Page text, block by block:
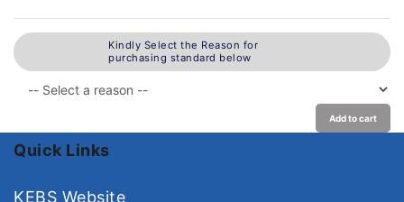
Kindly Select the Reason for
purchasing standard below
Add to cart
Quick Links
KEBS Website